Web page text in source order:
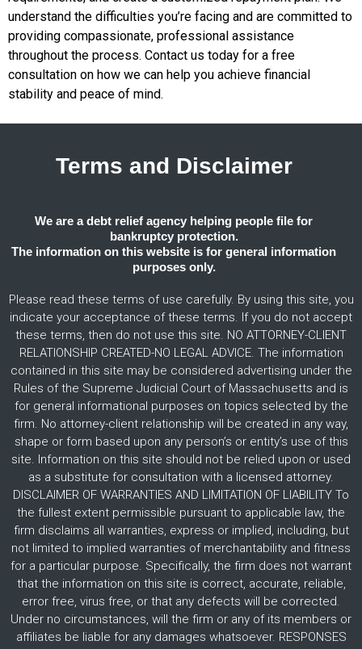
understand the difficulties you’re facing and are committed to
providing compassionate, professional assistance
throughout the process. Contact us today for a free
consultation on how we can help you achieve financial
stability and peace of mind.
Terms and Disclaimer
We are a debt relief agency helping people file for
bankruptcy protection.
The information on this website is for general information
purposes only.
Please read these terms of use carefully. By using this site, you
indicate your acceptance of these terms. If you do not accept
these terms, then do not use this site. NO ATTORNEY-CLIENT
RELATIONSHIP CREATED-NO LEGAL ADVICE. The information
contained in this site may be considered advertising under the
Rules of the Supreme Judicial Court of Massachusetts and is
for general informational purposes on topics selected by the
firm. No attorney-client relationship will be created in any way,
shape or form based upon any person’s or entity’s use of this
site. Information on this site should not be relied upon or used
as a substitute for consultation with a licensed attorney.
DISCLAIMER OF WARRANTIES AND LIMITATION OF LIABILITY To
the fullest extent permissible pursuant to applicable law, the
firm disclaims all warranties, express or implied, including, but
not limited to implied warranties of merchantability and fitness
for a particular purpose. Specifically, the firm does not warrant
that the information on this site is correct, accurate, reliable,
error free, virus free, or that any defects will be corrected.
Under no circumstances, will the firm or any of its members or
affiliates be liable for any damages whatsoever. RESPONSES